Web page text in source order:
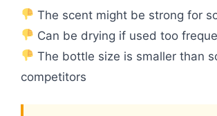
The scent might be strong for
Can be drying if used too
The bottle size is smaller than
competitors